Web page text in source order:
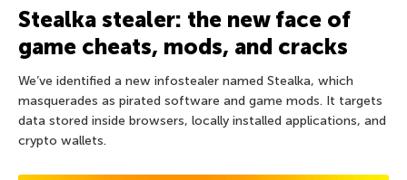
Stealka stealer: the new face of
game cheats, mods, and cracks
We’ve identified a new infostealer named Stealka, which
masquerades as pirated software and game mods. It targets
data stored inside browsers, locally installed applications, and
crypto wallets.